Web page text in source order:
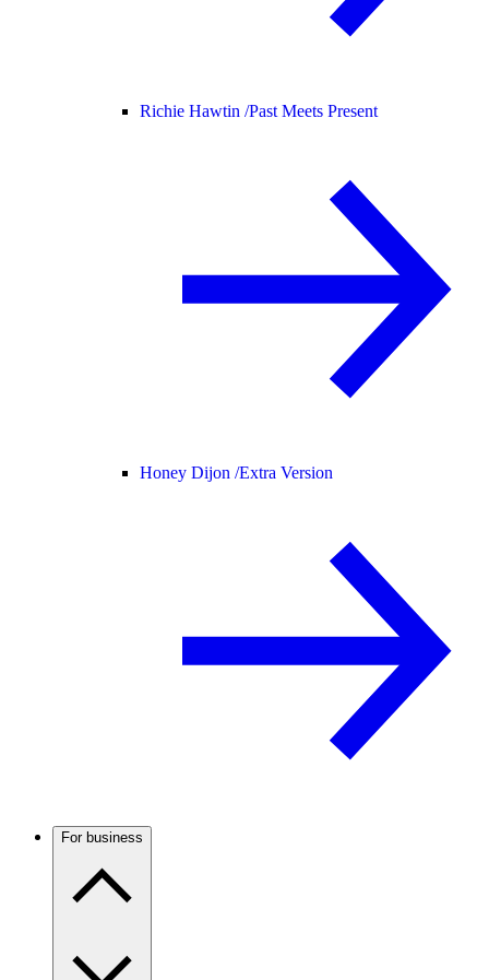
Richie Hawtin /Past Meets Present
Honey Dijon /Extra Version
For business